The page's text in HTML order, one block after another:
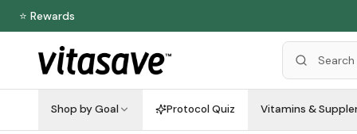
⭐ Rewards
Shop by Goal Protocol Quiz Vitamins &